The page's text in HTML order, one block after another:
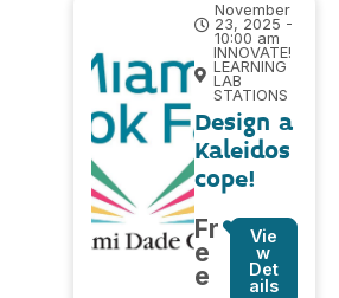
November
23, 2025 -
10:00 am
INNOVATE!
LEARNING
LAB
STATIONS
Design a
Kaleidos
cope!
Fr
e
e
Vie
w
Det
ails